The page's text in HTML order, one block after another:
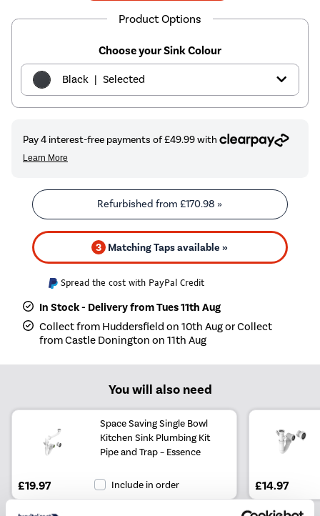
Product Options
Choose your Sink Colour
Black | Selected
Brass | £199.97
Copper | £199.97
Refurbished from£170.98 »
3 Matching Taps available »
Spread the cost with PayPal Credit
In Stock - Delivery from Tues 11th Aug
Collect from Huddersfield on 10th Aug or Collect
from Castle Donington on 11th Aug
You will also need
Space Saving Single Bowl
Kitchen Sink Plumbing Kit
Pipe and Trap – Essence
£19.97 Include in order £14.97